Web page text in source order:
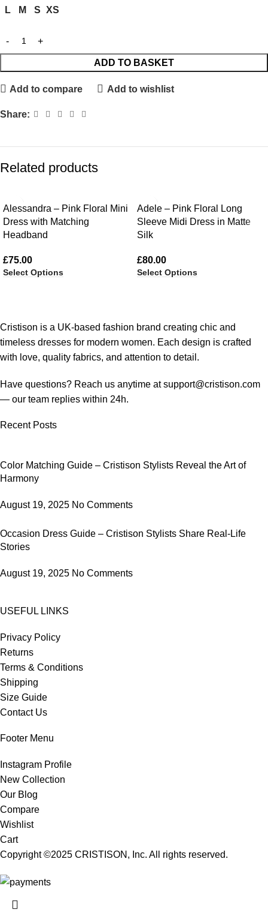
L
M S XS
ADD TO BASKET
Add to compare Add to wishlist
Share:
Related products
Alessandra – Pink Floral Mini
Dress with Matching
Headband
£75.00
Select Options
Adele – Pink Floral Long
Sleeve Midi Dress in Matte
Silk
£80.00
Select Options
Cristison is a UK-based fashion brand creating chic and
timeless dresses for modern women. Each design is crafted
with love, quality fabrics, and attention to detail.
Have questions? Reach us anytime atsupport@cristison.com
— our team replies within 24h.
Recent Posts
Color Matching Guide – Cristison Stylists Reveal the Art of
Harmony
August 19, 2025 No Comments
Occasion Dress Guide – Cristison Stylists Share Real-Life
Stories
August 19, 2025 No Comments
USEFUL LINKS
Privacy Policy
Returns
Terms & Conditions
Shipping
Size Guide
Contact Us
Footer Menu
Instagram Profile
New Collection
Our Blog
Compare
Wishlist
Cart
Copyright ©2025 CRISTISON , Inc. All rights reserved.